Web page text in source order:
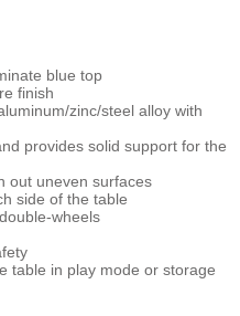
blue top
finish
zinc/steel alloy with
provides solid support for the
out uneven surfaces
side of the table
wheels
table in play mode or storage